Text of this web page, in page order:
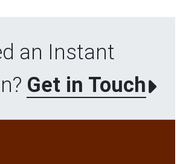
an Instant
Get in Touch